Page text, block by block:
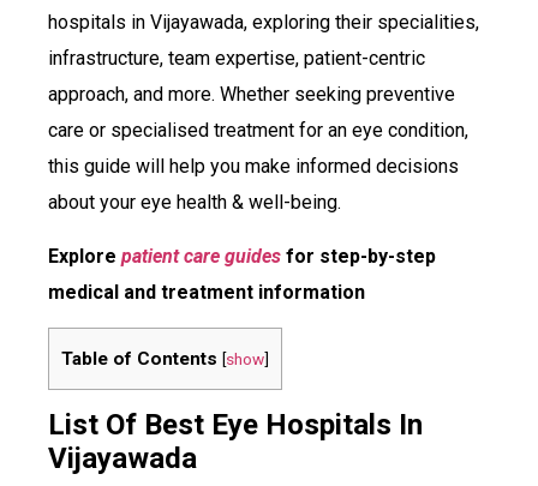
hospitals in Vijayawada, exploring their specialities,
infrastructure, team expertise, patient-centric
approach, and more. Whether seeking preventive
care or specialised treatment for an eye condition,
this guide will help you make informed decisions
about your eye health & well-being.
Explore patient care guides for step-by-step
medical and treatment information
Table of Contents [show]
List Of Best Eye Hospitals In
Vijayawada